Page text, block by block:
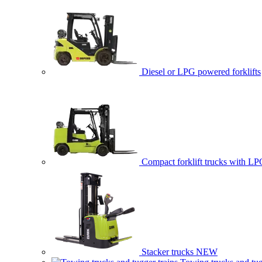
Diesel or LPG powered forklifts
Compact forklift trucks with
Stacker trucks NEW